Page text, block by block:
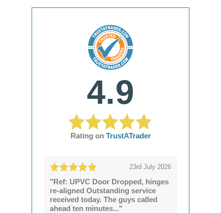
4.9
Rating on TrustATrader
23rd July 2026
"Ref: UPVC Door Dropped, hinges
re-aligned Outstanding service
received today. The guys called
ahead ten minutes..."